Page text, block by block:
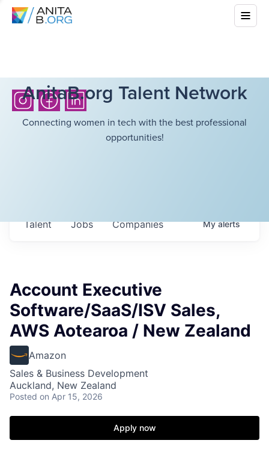
AnitaB.org Talent Network
Connecting women in tech with the best professional
opportunities!
Jobs Companies
Talent Myalerts
Account Executive
Software/SaaS/ISV Sales,
AWS Aotearoa / New Zealand
Amazon
Sales & Business Development
Auckland, New Zealand
Posted on Apr 15, 2026
Apply now